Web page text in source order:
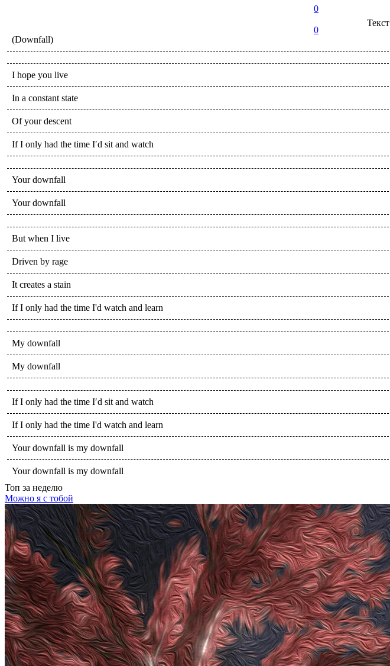
0
0
Текст
(Downfall)
I hope you live
In a constant state
Of your descent
If I only had the time I′d sit and watch
Your downfall
Your downfall
But when I live
Driven by rage
It creates a stain
If I only had the time I'd watch and learn
My downfall
My downfall
If I only had the time I′d sit and watch
If I only had the time I'd watch and learn
Your downfall is my downfall
Your downfall is my downfall
Топ за неделю
Можно я с тобой